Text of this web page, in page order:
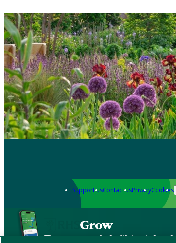
Support usContact usPrivacyCookies
Grow
The new app packed with trusted